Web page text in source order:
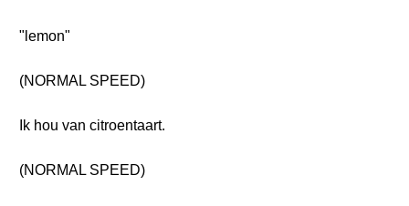
"lemon"
(NORMAL SPEED)
Ik hou van citroentaart.
(NORMAL SPEED)